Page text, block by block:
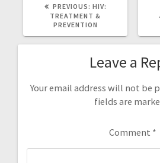
PREVIOUS: PREVIOUS
POST:
HIV:
TREATMENT &
PREVENTION
Leave a
Your email address will not be
fields are
Comment *